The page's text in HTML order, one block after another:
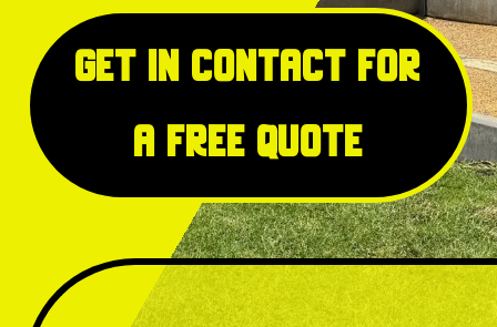
Get in Contact for
a free quote